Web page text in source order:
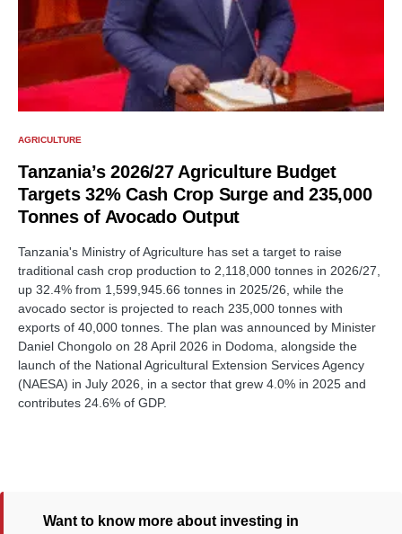
AGRICULTURE
Tanzania’s 2026/27 Agriculture Budget
Targets 32% Cash Crop Surge and 235,000
Tonnes of Avocado Output
Tanzania's Ministry of Agriculture has set a target to raise
traditional cash crop production to 2,118,000 tonnes in 2026/27,
up 32.4% from 1,599,945.66 tonnes in 2025/26, while the
avocado sector is projected to reach 235,000 tonnes with
exports of 40,000 tonnes. The plan was announced by Minister
Daniel Chongolo on 28 April 2026 in Dodoma, alongside the
launch of the National Agricultural Extension Services Agency
(NAESA) in July 2026, in a sector that grew 4.0% in 2025 and
contributes 24.6% of GDP.
Want to know more about investing in